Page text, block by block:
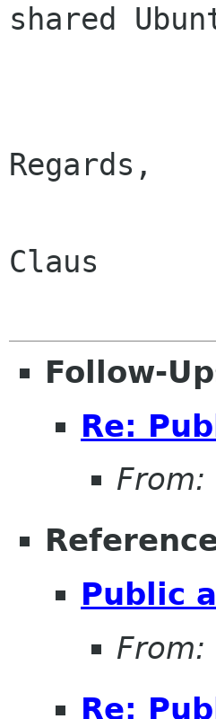
shared
Regards,
Claus
Follow-
Re:
From:
Public
From:
Re: